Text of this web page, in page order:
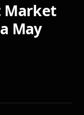
Market
May